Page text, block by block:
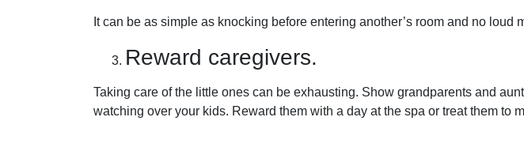
It can be as simple as knocking before entering another’s room and no loud
Reward caregivers.
Taking care of the little ones can be exhausting. Show grandparents and
watching over your kids. Reward them with a day at the spa or treat them to